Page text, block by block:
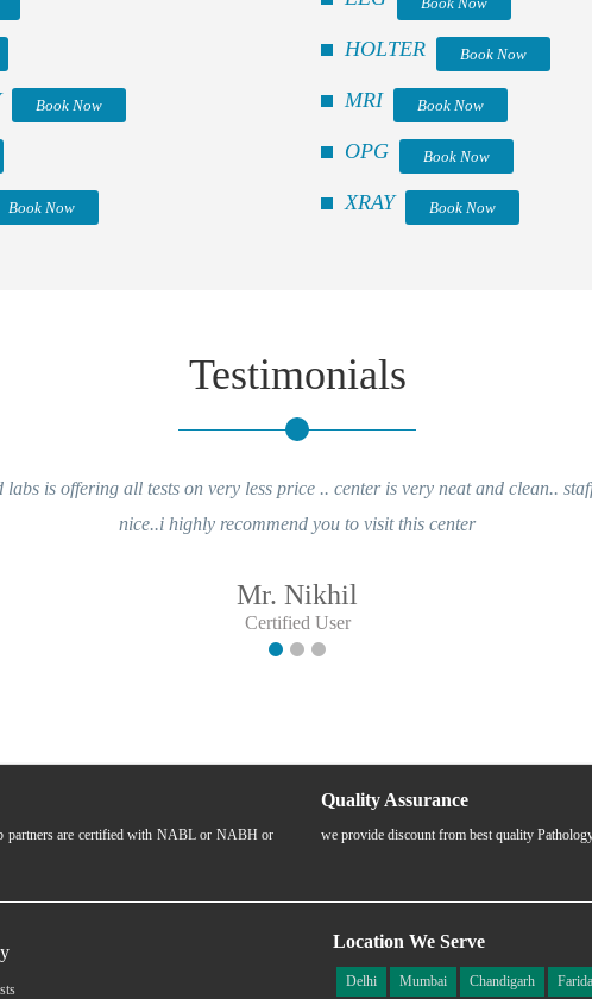
HOLTER Book Now
Book Now MRI Book Now
OPG Book Now
Book Now XRAY Book Now
Testimonials
labs is offering all tests on very less price .. center is very neat and clean..
nice..i highly recommend you to visit this center
Mr. Nikhil
Certified User
partners are certified with NABL or NABH or
Quality Assurance
we provide discount from best quality
Location We Serve
Delhi Mumbai Chandigarh